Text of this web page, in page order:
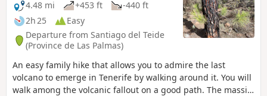
4.48 mi
+453 ft
-440 ft
2h 25
Easy
Departure from Santiago del Teide
(Province de Las Palmas)
An easy family hike that allows you to admire the last
volcano to emerge in Tenerife by walking around it. You will
walk among the volcanic fallout on a good path. The massif